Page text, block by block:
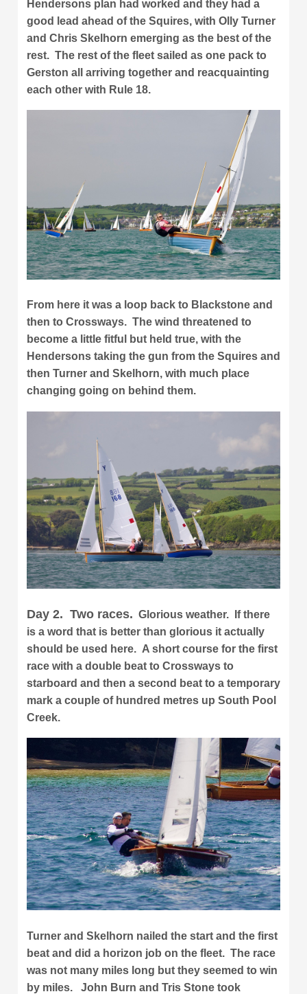
Hendersons plan had worked and they had a
good lead ahead of the Squires, with Olly Turner
and Chris Skelhorn emerging as the best of the
rest. The rest of the fleet sailed as one pack to
Gerston all arriving together and reacquainting
each other with Rule 18.
From here it was a loop back to Blackstone and
then to Crossways. The wind threatened to
become a little fitful but held true, with the
Hendersons taking the gun from the Squires and
then Turner and Skelhorn, with much place
changing going on behind them.
Day 2. Two races. Glorious weather. If there
is a word that is better than glorious it actually
should be used here. A short course for the first
race with a double beat to Crossways to
starboard and then a second beat to a temporary
mark a couple of hundred metres up South Pool
Creek.
Turner and Skelhorn nailed the start and the first
beat and did a horizon job on the fleet. The race
was not many miles long but they seemed to win
by miles. John Burn and Tris Stone took